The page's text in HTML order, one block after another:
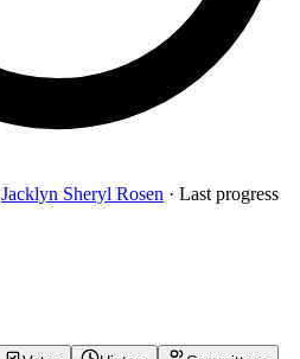
Jacklyn Sheryl Rosen · Last progress